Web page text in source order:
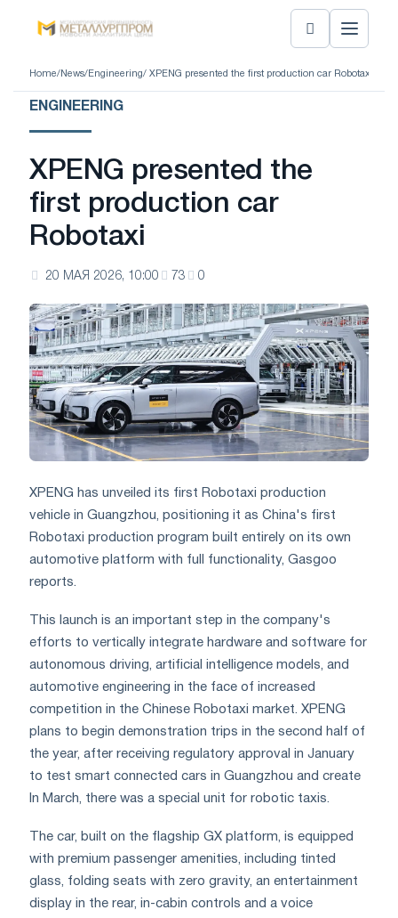
Home/ News/ Engineering/ XPENG presented the first production car Robotaxi
ENGINEERING
XPENG presented the
first production car
Robotaxi
20 МАЯ 2026, 10:00 73 0
XPENG has unveiled its first Robotaxi production
vehicle in Guangzhou, positioning it as China's first
Robotaxi production program built entirely on its own
automotive platform with full functionality, Gasgoo
reports.
This launch is an important step in the company's
efforts to vertically integrate hardware and software for
autonomous driving, artificial intelligence models, and
automotive engineering in the face of increased
competition in the Chinese Robotaxi market. XPENG
plans to begin demonstration trips in the second half of
the year, after receiving regulatory approval in January
to test smart connected cars in Guangzhou and create
In March, there was a special unit for robotic taxis.
The car, built on the flagship GX platform, is equipped
with premium passenger amenities, including tinted
glass, folding seats with zero gravity, an entertainment
display in the rear, in-cabin controls and a voice